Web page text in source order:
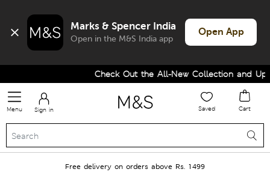
Marks & Spencer India
Open in the M&S India app
Open App
Check Out the All-New Collection and
Menu Sign in Saved Cart
Free delivery on orders above Rs. 1499